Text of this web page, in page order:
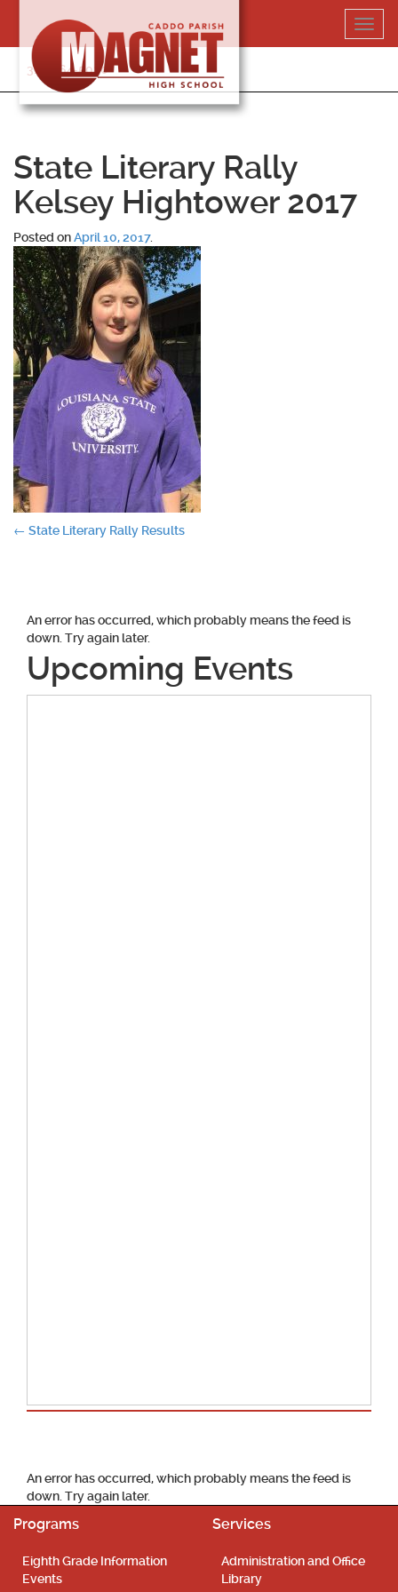
content
318-364-5020
State Literary Rally
Kelsey Hightower 2017
Posted onApril 10, 2017.
Post
← State Literary Rally Results
An error has occurred, which probably means the feed is
down. Try again later.
Upcoming Events
An error has occurred, which probably means the feed is
down. Try again later.
Programs
Eighth Grade Information
Events
Services
Administration and Office
Library